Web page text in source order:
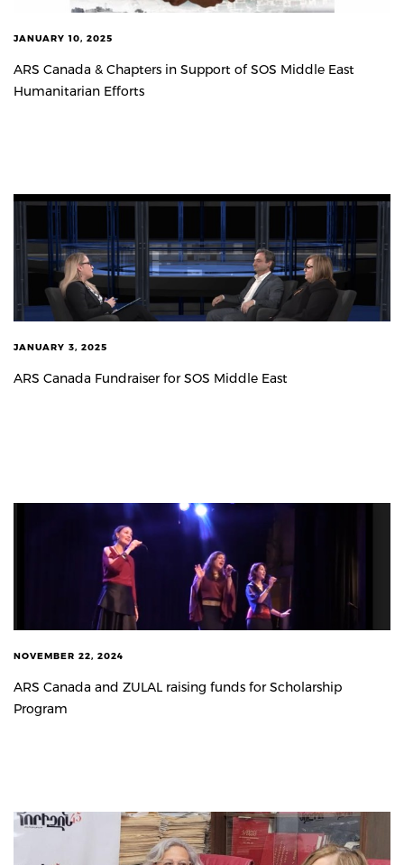
JANUARY 10, 2025
ARS Canada & Chapters in Support of SOS Middle East
Humanitarian Efforts
JANUARY 3, 2025
ARS Canada Fundraiser for SOS Middle East
NOVEMBER 22, 2024
ARS Canada and ZULAL raising funds for Scholarship
Program